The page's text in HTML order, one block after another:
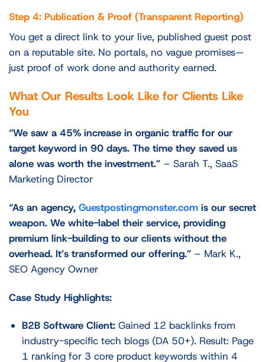
Step 4: Publication & Proof (Transparent Reporting)
You get a direct link to your live, published guest post
on a reputable site. No portals, no vague promises—
just proof of work done and authority earned.
What Our Results Look Like for Clients Like
You
“We saw a 45% increase in organic traffic for our
target keyword in 90 days. The time they saved us
alone was worth the investment.” – Sarah T., SaaS
Marketing Director
“As an agency, Guestpostingmonster.com is our secret
weapon. We white-label their service, providing
premium link-building to our clients without the
overhead. It’s transformed our offering.” – Mark K.,
SEO Agency Owner
Case Study Highlights:
B2B Software Client:Gained 12 backlinks from
industry-specific tech blogs (DA 50+). Result: Page
1 ranking for 3 core product keywords within 4